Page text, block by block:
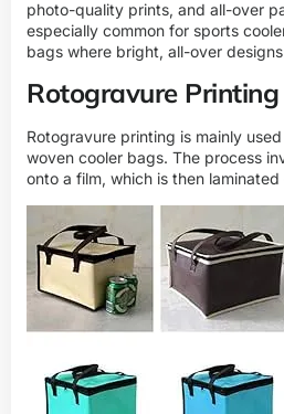
photo-quality prints, and all-over
especially common for sports
bags where bright, all-over
Rotogravure Printing
Rotogravure printing is mainly
woven cooler bags. The process
onto a film, which is then